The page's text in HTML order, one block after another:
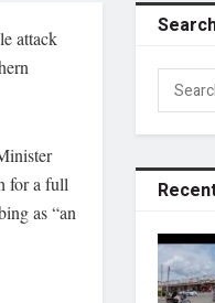
attack
for a full
as “an